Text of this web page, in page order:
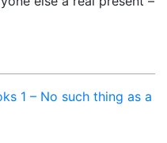
1 – No such thing as a